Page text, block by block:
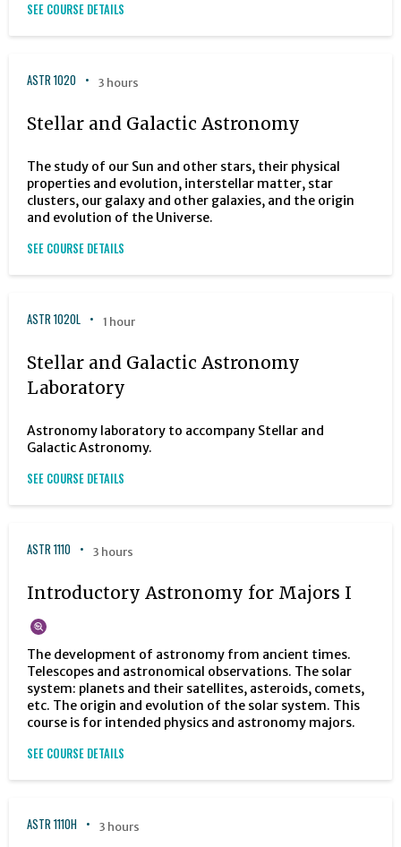
SEE COURSE DETAILS
ASTR 1020 3 hours
Stellar and Galactic Astronomy
The study of our Sun and other stars, their physical
properties and evolution, interstellar matter, star
clusters, our galaxy and other galaxies, and the origin
and evolution of the Universe.
SEE COURSE DETAILS
ASTR 1020L 1 hour
Stellar and Galactic Astronomy
Laboratory
Astronomy laboratory to accompany Stellar and
Galactic Astronomy.
SEE COURSE DETAILS
ASTR 1110 3 hours
Introductory Astronomy for Majors I
The development of astronomy from ancient times.
Telescopes and astronomical observations. The solar
system: planets and their satellites, asteroids, comets,
etc. The origin and evolution of the solar system. This
course is for intended physics and astronomy majors.
SEE COURSE DETAILS
ASTR 1110H 3 hours